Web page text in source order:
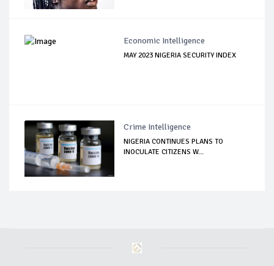
Economic Intelligence
MAY 2023 NIGERIA SECURITY INDEX
Crime Intelligence
NIGERIA CONTINUES PLANS TO
INOCULATE CITIZENS W...